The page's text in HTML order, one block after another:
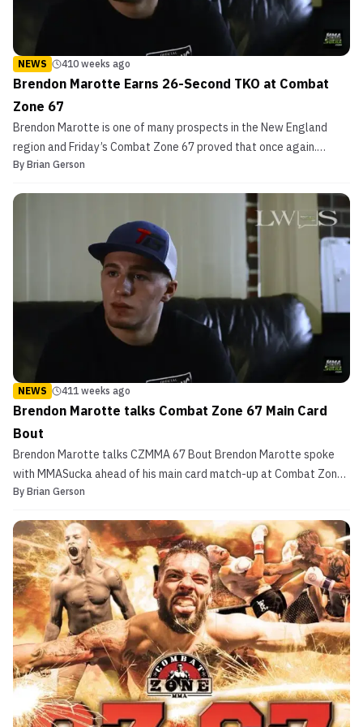
NEWS 410 weeks ago
Brendon Marotte Earns 26-Second TKO at Combat
Zone 67
Brendon Marotte is one of many prospects in the New England
region and Friday’s Combat Zone 67 proved that once again.
Marotte impressively defeated Robert Best at CZMMA 67. The
seconds into the opening round the referee was forced to...
By Brian Gerson
NEWS 411 weeks ago
Brendon Marotte talks Combat Zone 67 Main Card
Bout
Brendon Marotte talks CZMMA 67 Bout Brendon Marotte spoke
with MMASucka ahead of his main card match-up at Combat Zone
67. The New Hampshire fighter takes on Robert Best at the event.
New England promotion. All four of his previo...
By Brian Gerson